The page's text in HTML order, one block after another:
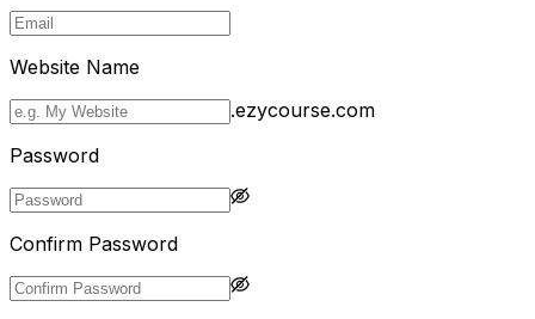
Website Name
.ezycourse.com
Password
Confirm Password